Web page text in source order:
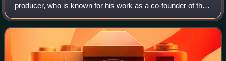
producer, who is known for his work as a co-founder of the
Athens-based pop rock band The Whigs, his stint as touring
guitarist for MGMT, and as